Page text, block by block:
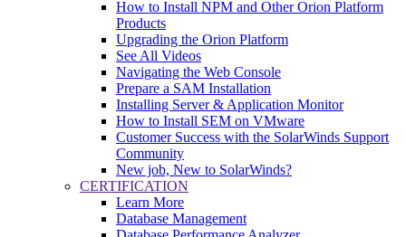
How to Install NPM and Other Orion Platform
Products
Upgrading the Orion Platform
See All Videos
Navigating the Web Console
Prepare a SAM Installation
Installing Server & Application Monitor
How to Install SEM on VMware
Customer Success with the SolarWinds Support
Community
New job, New to SolarWinds?
CERTIFICATION
Learn More
Database Management